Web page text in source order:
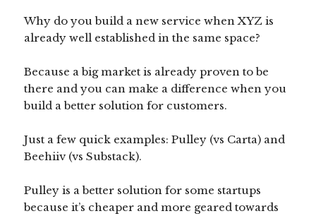
Why do you build a new service when XYZ is
already well established in the same space?
Because a big market is already proven to be
there and you can make a difference when you
build a better solution for customers.
Just a few quick examples: Pulley (vs Carta) and
Beehiiv (vs Substack).
Pulley is a better solution for some startups
because it’s cheaper and more geared towards